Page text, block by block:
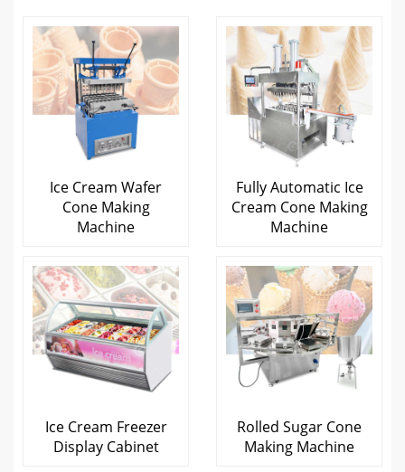
Ice Cream Wafer
Cone Making
Machine
Fully Automatic Ice
Cream Cone Making
Machine
Ice Cream Freezer
Display Cabinet
Rolled Sugar Cone
Making Machine